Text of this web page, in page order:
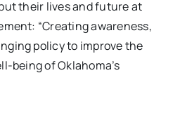
their lives and future at
“Creating awareness,
policy to improve the
being of Oklahoma’s